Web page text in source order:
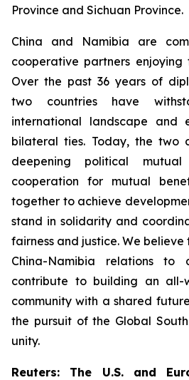
Province and Sichuan Province.
China and Namibia are
cooperative partners enjoying
Over the past 36 years of
two countries have
international landscape and
bilateral ties. Today, the two
deepening political
cooperation for mutual
together to achieve
stand in solidarity and
fairness and justice. We
China-Namibia relations
contribute to building an all-
community with a shared
the pursuit of the Global
unity.
Reuters: The U.S. and